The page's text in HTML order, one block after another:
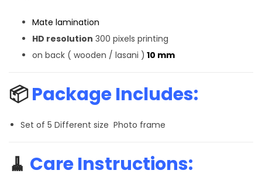
Mate lamination
HD resolution 300 pixels printing
on back ( wooden / lasani ) 10 mm
📦Package Includes:
Set of 5 Different size Photo frame
🧹 Care Instructions: